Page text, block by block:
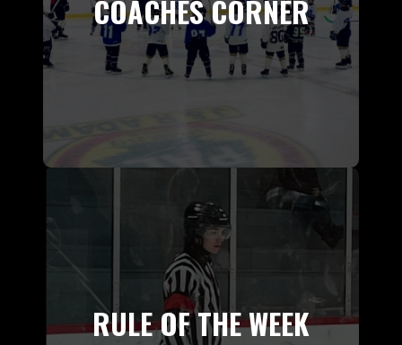
COACHES CORNER
RULE OF THE WEEK